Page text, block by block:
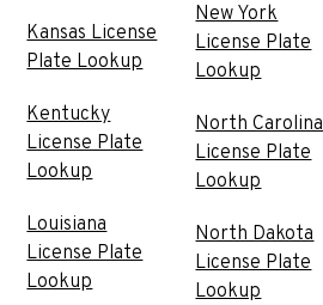
Kansas License
Plate Lookup
Kentucky
License Plate
Lookup
Louisiana
License Plate
Lookup
New York
License Plate
Lookup
North Carolina
License Plate
Lookup
North Dakota
License Plate
Lookup